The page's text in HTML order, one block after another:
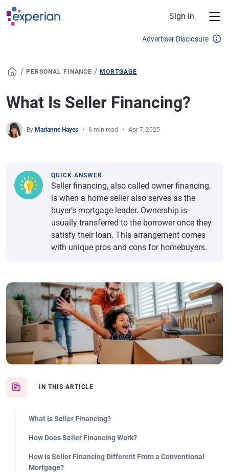
Skip to main content
Sign in
Advertiser Disclosure
/ PERSONAL FINANCE /MORTGAGE
What Is Seller Financing?
By Marianne Hayes 6 min read Apr 7, 2025
IN THIS ARTICLE
What Is Seller Financing?
How Does Seller Financing Work?
How Is Seller Financing Different From a Conventional
Mortgage?
QUICK ANSWER
Seller financing, also called owner financing,
is when a home seller also serves as the
buyer’s mortgage lender. Ownership is
usually transferred to the borrower once they
satisfy their loan. This arrangement comes
with unique pros and cons for homebuyers.